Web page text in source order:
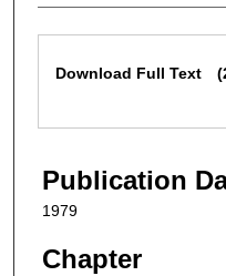
Download Full Text
Publication
1979
Chapter